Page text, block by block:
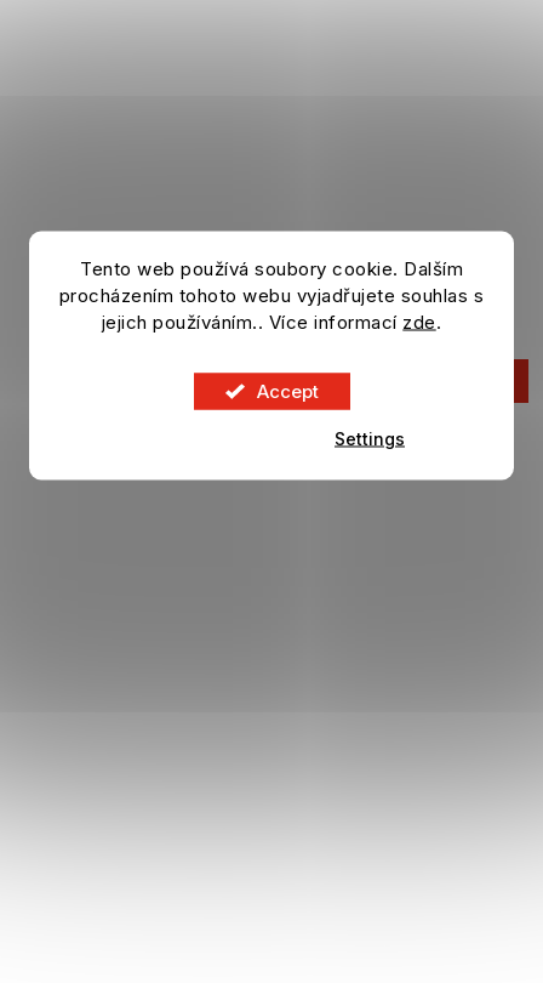
Tento web používá soubory cookie. Dalším
procházením tohoto webu vyjadřujete souhlas s
jejich používáním.. Více informací zde.
Accept
Settings
Bottle CHELSEA FC Alu Matt500 ml
In stock